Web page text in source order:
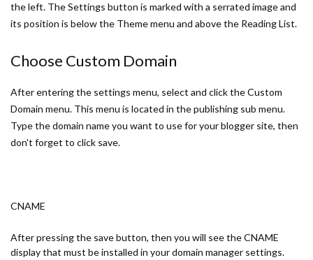
the left. The Settings button is marked with a serrated image and
its position is below the Theme menu and above the Reading List.
Choose Custom Domain
After entering the settings menu, select and click the Custom
Domain menu. This menu is located in the publishing sub menu.
Type the domain name you want to use for your blogger site, then
don't forget to click save.
CNAME
After pressing the save button, then you will see the CNAME
display that must be installed in your domain manager settings.